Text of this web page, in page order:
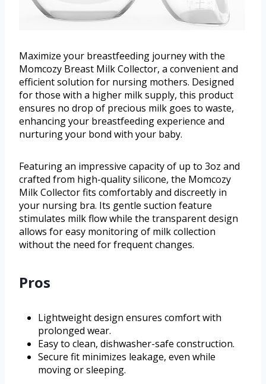
Maximize your breastfeeding journey with the
Momcozy Breast Milk Collector, a convenient and
efficient solution for nursing mothers. Designed
for those with a higher milk supply, this product
ensures no drop of precious milk goes to waste,
enhancing your breastfeeding experience and
nurturing your bond with your baby.
Featuring an impressive capacity of up to 3oz and
crafted from high-quality silicone, the Momcozy
Milk Collector fits comfortably and discreetly in
your nursing bra. Its gentle suction feature
stimulates milk flow while the transparent design
allows for easy monitoring of milk collection
without the need for frequent changes.
Pros
Lightweight design ensures comfort with
prolonged wear.
Easy to clean, dishwasher-safe construction.
Secure fit minimizes leakage, even while
moving or sleeping.